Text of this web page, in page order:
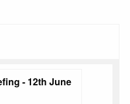
- 12th June